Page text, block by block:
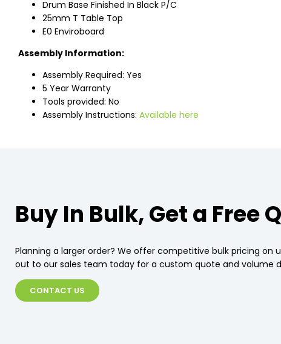
Drum Base Finished In Black P/C
25mm T Table Top
E0 Enviroboard
Assembly Information:
Assembly Required: Yes
5 Year Warranty
Tools provided: No
Assembly Instructions: Available here
Buy In Bulk, Get a Free
Planning a larger order? We offer competitive bulk pricing on
out to our sales team today for a custom quote and volume
CONTACT US